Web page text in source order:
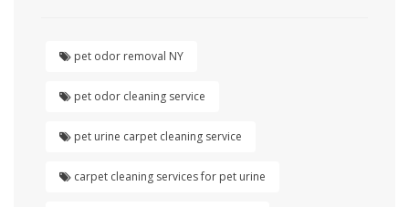
pet odor removal NY
pet odor cleaning service
pet urine carpet cleaning service
carpet cleaning services for pet urine